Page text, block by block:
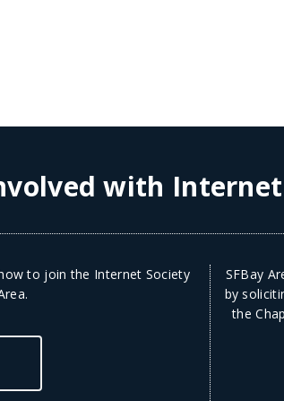
with
to join the Internet Society
SFBay
by
the